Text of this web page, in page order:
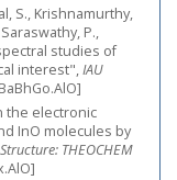
S., Krishnamurthy,
P.,
studies of
interest",IAU
the electronic
InO molecules by
THEOCHEM